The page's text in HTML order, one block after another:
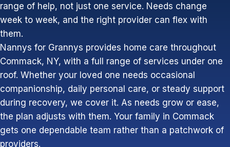
range of help, not just one service. Needs change
week to week, and the right provider can flex with
them.
Nannys for Grannys provides home care throughout
Commack, NY, with a full range of services under one
roof. Whether your loved one needs occasional
companionship, daily personal care, or steady support
during recovery, we cover it. As needs grow or ease,
the plan adjusts with them. Your family in Commack
gets one dependable team rather than a patchwork of
providers.